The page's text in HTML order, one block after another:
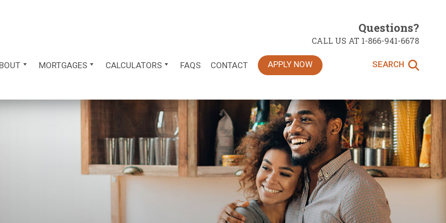
MORTGAGES CALCULATORS FAQS CONTACT APPLY NOW SEARCH
Questions?
CALL US AT 1-866-941-6678